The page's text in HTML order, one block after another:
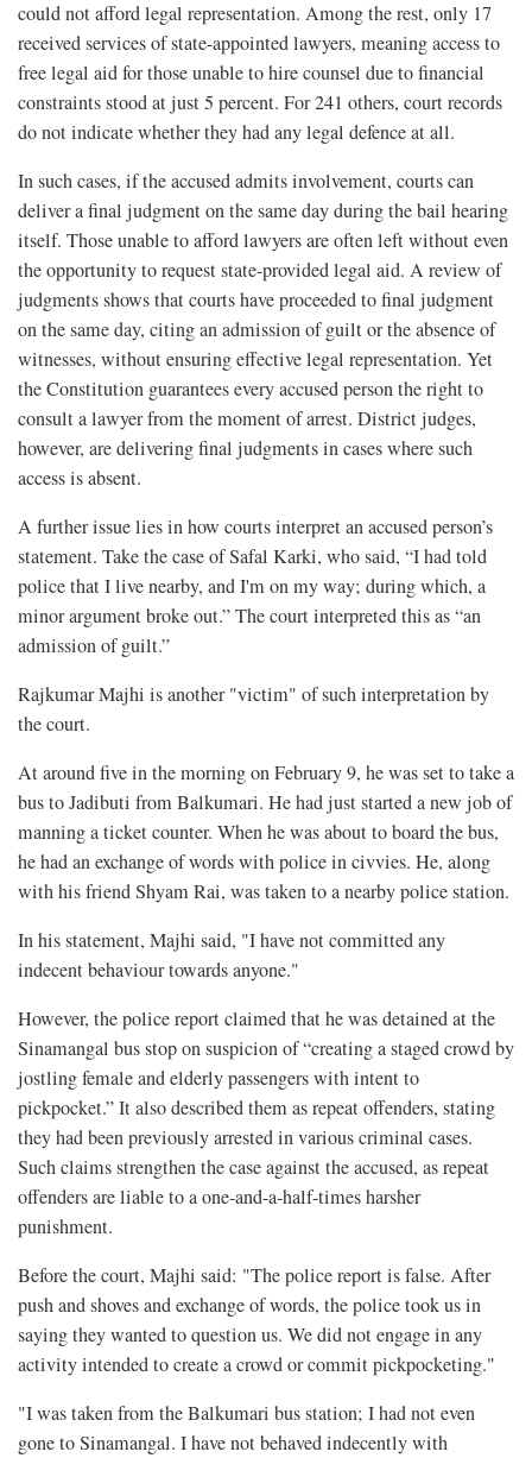
could not afford legal representation. Among the rest, only 17
received services of state-appointed lawyers, meaning access to
free legal aid for those unable to hire counsel due to financial
constraints stood at just 5 percent. For 241 others, court records
do not indicate whether they had any legal defence at all.
In such cases, if the accused admits involvement, courts can
deliver a final judgment on the same day during the bail hearing
itself. Those unable to afford lawyers are often left without even
the opportunity to request state-provided legal aid. A review of
judgments shows that courts have proceeded to final judgment
on the same day, citing an admission of guilt or the absence of
witnesses, without ensuring effective legal representation. Yet
the Constitution guarantees every accused person the right to
consult a lawyer from the moment of arrest. District judges,
however, are delivering final judgments in cases where such
access is absent.
A further issue lies in how courts interpret an accused person’s
statement. Take the case of Safal Karki, who said, “I had told
police that I live nearby, and I'm on my way; during which, a
minor argument broke out.” The court interpreted this as “an
admission of guilt.”
Rajkumar Majhi is another "victim" of such interpretation by
the court.
At around five in the morning on February 9, he was set to take a
bus to Jadibuti from Balkumari. He had just started a new job of
manning a ticket counter. When he was about to board the bus,
he had an exchange of words with police in civvies. He, along
with his friend Shyam Rai, was taken to a nearby police station.
In his statement, Majhi said, "I have not committed any
indecent behaviour towards anyone."
However, the police report claimed that he was detained at the
Sinamangal bus stop on suspicion of “creating a staged crowd by
jostling female and elderly passengers with intent to
pickpocket.” It also described them as repeat offenders, stating
they had been previously arrested in various criminal cases.
Such claims strengthen the case against the accused, as repeat
offenders are liable to a one-and-a-half-times harsher
punishment.
Before the court, Majhi said: "The police report is false. After
push and shoves and exchange of words, the police took us in
saying they wanted to question us. We did not engage in any
activity intended to create a crowd or commit pickpocketing."
"I was taken from the Balkumari bus station; I had not even
gone to Sinamangal. I have not behaved indecently with